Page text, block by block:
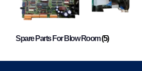
Spare Parts For Blow Room(5)